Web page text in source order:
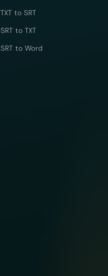
TXT to SRT
SRT to TXT
SRT to Word